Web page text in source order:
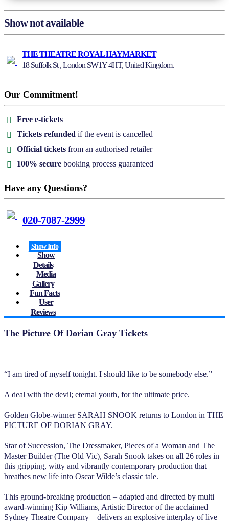
Show Info
Show
Details
Media
Gallery
Fun Facts
User
Reviews
The Picture Of Dorian Gray Tickets
“I am tired of myself tonight. I should like to be somebody else.”
A deal with the devil; eternal youth, for the ultimate price.
Golden Globe-winner SARAH SNOOK returns to London in THE
PICTURE OF DORIAN GRAY.
Star of Succession, The Dressmaker, Pieces of a Woman and The
Master Builder (The Old Vic), Sarah Snook takes on all 26 roles in
this gripping, witty and vibrantly contemporary production that
breathes new life into Oscar Wilde’s classic tale.
This ground-breaking production – adapted and directed by multi
award-winning Kip Williams, Artistic Director of the acclaimed
Sydney Theatre Company – delivers an explosive interplay of live
Show not available
THE THEATRE ROYAL HAYMARKET
18 Suffolk St , London SW1Y 4HT, United Kingdom.
Our Commitment!
Free e-tickets
Tickets refunded if the event is cancelled
Official tickets from an authorised retailer
100% secure booking process guaranteed
Have any Questions?
020-7087-2999